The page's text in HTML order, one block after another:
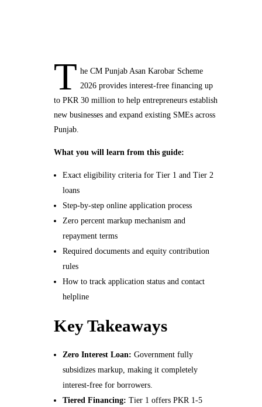
T he CM Punjab Asan Karobar Scheme
2026 provides interest-free financing up
to PKR 30 million to help entrepreneurs establish
new businesses and expand existing SMEs across
Punjab.
What you will learn from this guide:
Exact eligibility criteria for Tier 1 and Tier 2
loans
Step-by-step online application process
Zero percent markup mechanism and
repayment terms
Required documents and equity contribution
rules
How to track application status and contact
helpline
Key Takeaways
Zero Interest Loan: Government fully
subsidizes markup, making it completely
interest-free for borrowers.
Tiered Financing: Tier 1 offers PKR 1-5